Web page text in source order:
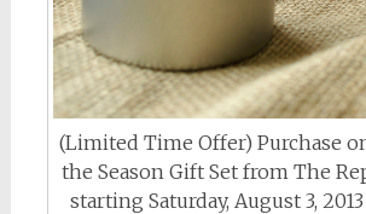
(Limited Time Offer) Purchase
the Season Gift Set from The
starting Saturday, August 3,